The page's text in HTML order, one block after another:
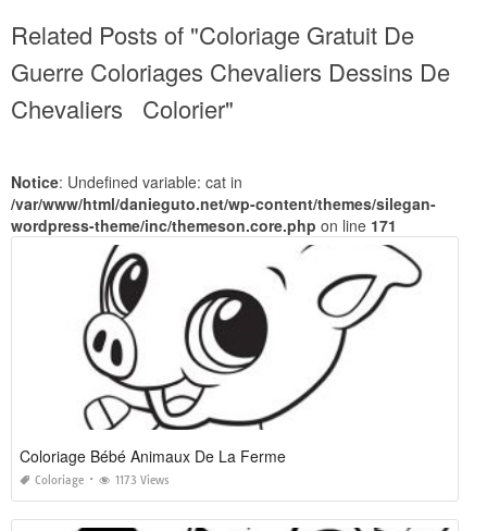
Related Posts of "Coloriage Gratuit De
Guerre Coloriages Chevaliers Dessins De
Chevaliers Colorier"
Notice: Undefined variable: cat in
/var/www/html/danieguto.net/wp-content/themes/silegan-
wordpress-theme/inc/themeson.core.php on line 171
Coloriage Bébé Animaux De La Ferme
Coloriage 1173 Views